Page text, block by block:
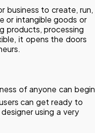
business to create, run,
or intangible goods or
products, processing
it opens the doors
of anyone can begin
can get ready to
using a very